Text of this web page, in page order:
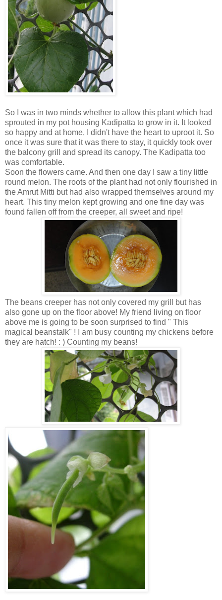
So I was in two minds whether to allow this plant which had
sprouted in my pot housing Kadipatta to grow in it. It looked
so happy and at home, I didn't have the heart to uproot it. So
once it was sure that it was there to stay, it quickly took over
the balcony grill and spread its canopy. The Kadipatta too
was comfortable.
Soon the flowers came. And then one day I saw a tiny little
round melon. The roots of the plant had not only flourished in
the Amrut Mitti but had also wrapped themselves around my
heart. This tiny melon kept growing and one fine day was
found fallen off from the creeper, all sweet and ripe!
The beans creeper has not only covered my grill but has
also gone up on the floor above! My friend living on floor
above me is going to be soon surprised to find " This
magical beanstalk" ! I am busy counting my chickens before
they are hatch! : ) Counting my beans!